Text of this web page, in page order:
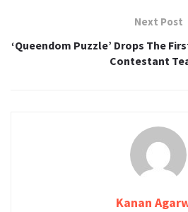
Next Post
‘Queendom Puzzle’ Drops The
Contestant
Kanan